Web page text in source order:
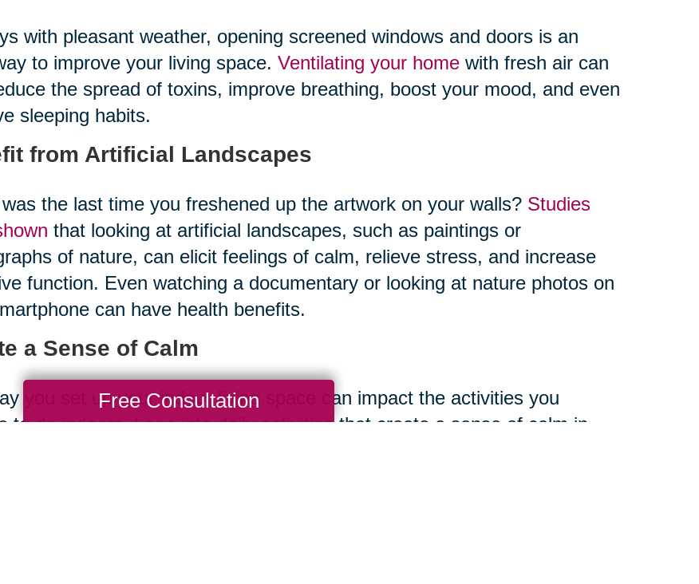
with pleasant weather, opening screened windows and doors is an
to improve your living space. Ventilating your homewith fresh air can
the spread of toxins, improve breathing, boost your mood, and even
sleeping habits.
from Artificial Landscapes
the last time you freshened up the artwork on your walls? Studies
that looking at artificial landscapes, such as paintings or
of nature, can elicit feelings of calm, relieve stress, and increase
function. Even watching a documentary or looking at nature photos on
can have health benefits.
a Sense of Calm
you set up your indoor living space can impact the activities you
to do indoors. Lean into daily activities that create a sense of calm in
Free Consultation